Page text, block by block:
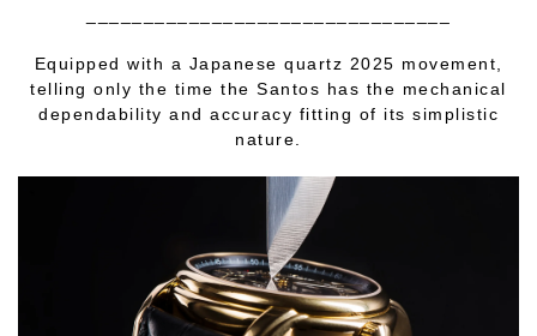
Equipped with a Japanese quartz 2025 movement,
telling only the time the Santos has the mechanical
dependability and accuracy fitting of its simplistic
nature.